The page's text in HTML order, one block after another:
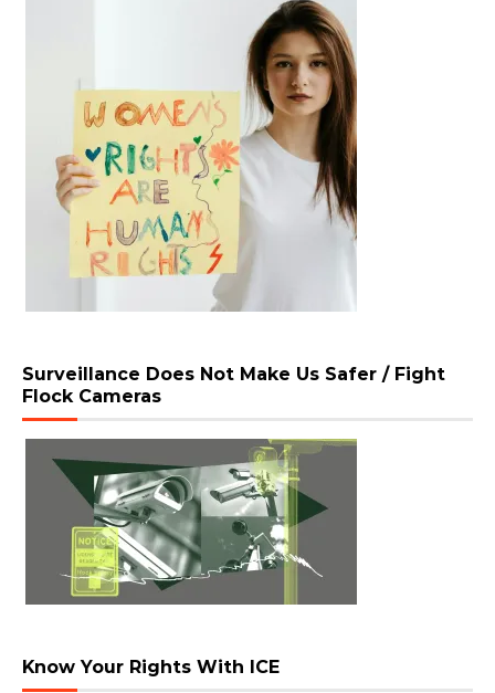
Surveillance Does Not Make Us Safer / Fight
Flock Cameras
Know Your Rights With ICE